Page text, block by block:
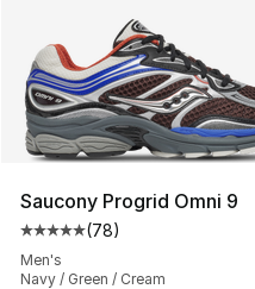
Saucony Progrid Omni 9
Average customer
(78)
Men's
Navy / Green / Cream